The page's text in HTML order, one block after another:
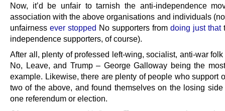
Now, it’d be unfair to tarnish the anti-independence
association with the above organisations and individuals
unfairness ever stopped No supporters from doing just that
independence supporters, of course).
After all, plenty of professed left-wing, socialist, anti-war
No, Leave, and Trump – George Galloway being the
example. Likewise, there are plenty of people who support
two of the above, and found themselves on the losing
one referendum or election.